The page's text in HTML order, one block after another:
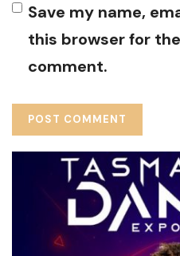
Save my name,
this browser for
comment.